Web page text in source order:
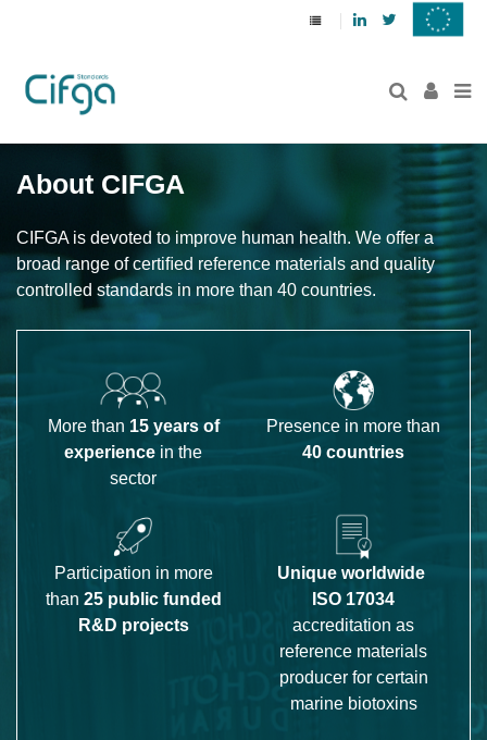
LinkedinTwitter
About CIFGA
CIFGA is devoted to improve human health. We offer a
broad range of certiﬁed reference materials and quality
controlled standards in more than 40 countries.
More than 15 years of
experience in the
sector
Presence in more than
40 countries
Participation in more
than 25 public funded
R&D projects
Unique worldwide
ISO 17034
accreditation as
reference materials
producer for certain
marine biotoxins